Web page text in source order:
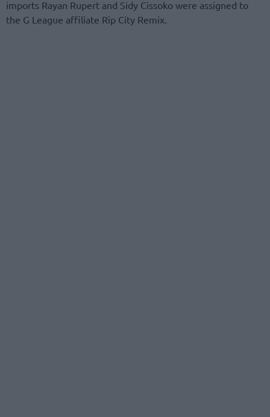
imports Rayan Rupert and Sidy Cissoko were assigned to
the G League affiliate Rip City Remix.